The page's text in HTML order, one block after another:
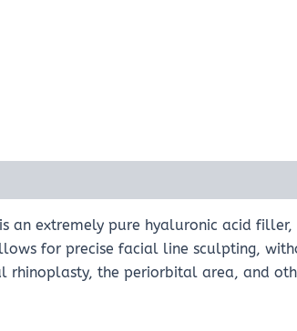
an extremely pure hyaluronic acid
for precise facial line sculpting,
rhinoplasty, the periorbital area, and